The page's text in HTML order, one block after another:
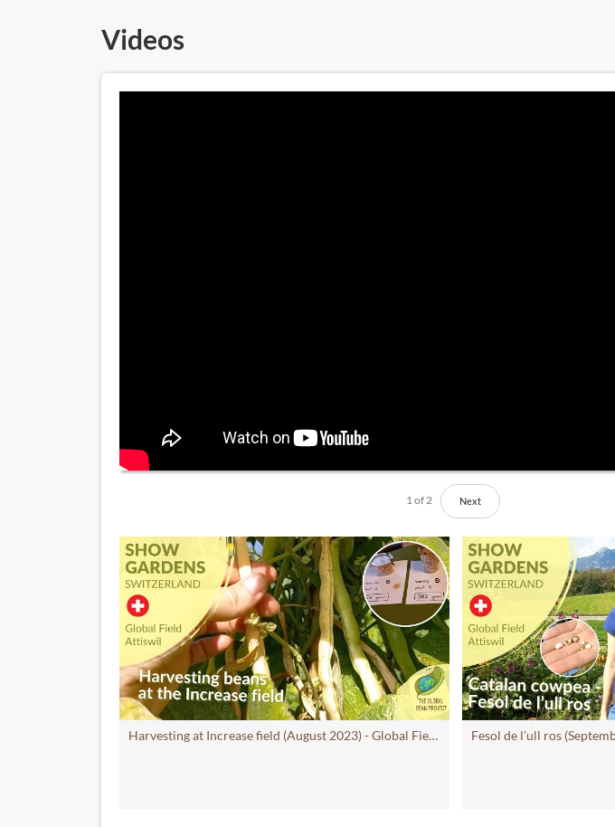
Videos
1 of 2 Next
Harvesting at Increase field (August 2023) - Global Field Attiswil #15 CH | Global Bean Show gardens